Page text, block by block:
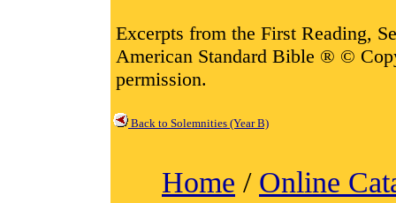
Excerpts from the First Reading,
American Standard Bible ® ©
permission.
Back to Solemnities (Year B)
Home / Online